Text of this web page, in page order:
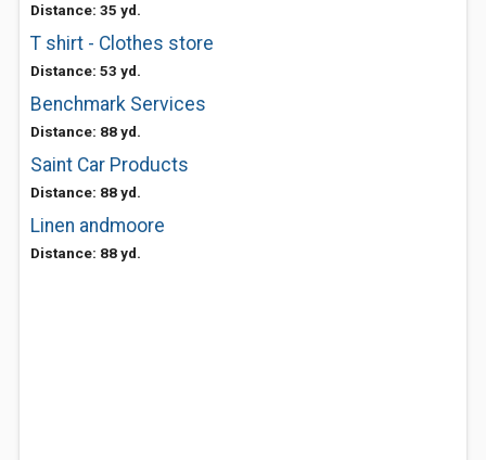
Distance: 35 yd.
T shirt - Clothes store
Distance: 53 yd.
Benchmark Services
Distance: 88 yd.
Saint Car Products
Distance: 88 yd.
Linen andmoore
Distance: 88 yd.